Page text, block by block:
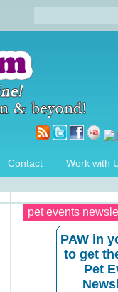
Contact Work with
pet events
PAW in
to get
Pet